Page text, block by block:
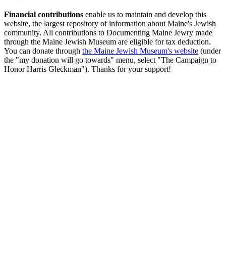
Financial contributions enable us to maintain and develop this
website, the largest repository of information about Maine's Jewish
community. All contributions to Documenting Maine Jewry made
through the Maine Jewish Museum are eligible for tax deduction.
You can donate through the Maine Jewish Museum's website (under
the "my donation will go towards" menu, select "The Campaign to
Honor Harris Gleckman"). Thanks for your support!